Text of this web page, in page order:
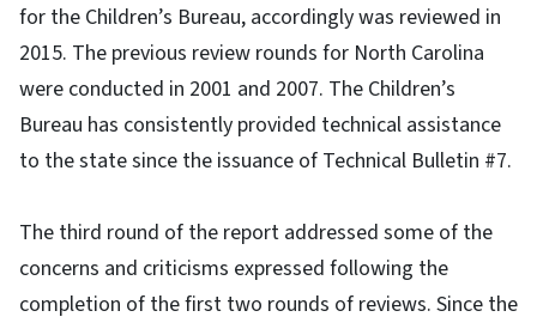
for the Children’s Bureau, accordingly was reviewed in
2015. The previous review rounds for North Carolina
were conducted in 2001 and 2007. The Children’s
Bureau has consistently provided technical assistance
to the state since the issuance of Technical Bulletin #7.
The third round of the report addressed some of the
concerns and criticisms expressed following the
completion of the first two rounds of reviews. Since the